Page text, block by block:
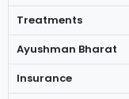
Treatments
Ayushman Bharat
Insurance